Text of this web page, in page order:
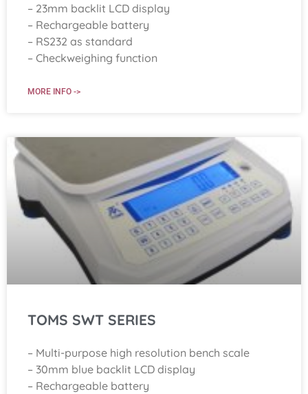
– 23mm backlit LCD display
– Rechargeable battery
– RS232 as standard
– Checkweighing function
MORE INFO ->
TOMS SWT SERIES
– Multi-purpose high resolution bench scale
– 30mm blue backlit LCD display
– Rechargeable battery